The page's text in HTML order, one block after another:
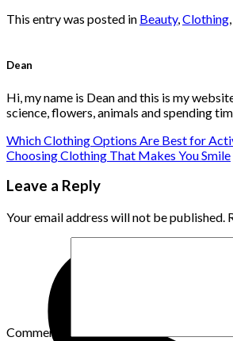
This entry was posted in Beauty,Clothing,
Dean
Hi, my name is Dean and this is my
science, flowers, animals and spending
Which Clothing Options Are Best for
Choosing Clothing That Makes You Smile
Leave a Reply
Your email address will not be published.
Comment